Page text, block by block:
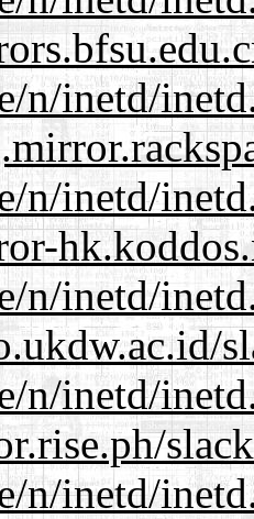
n/inetd/
n/inetd/
n/inetd/
n/inetd/
n/inetd/